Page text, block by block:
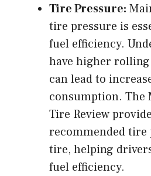
Tire Pressure:
tire pressure is
fuel efficiency.
have higher
can lead to
consumption. The
Tire Review
recommended tire
tire, helping
fuel efficiency.